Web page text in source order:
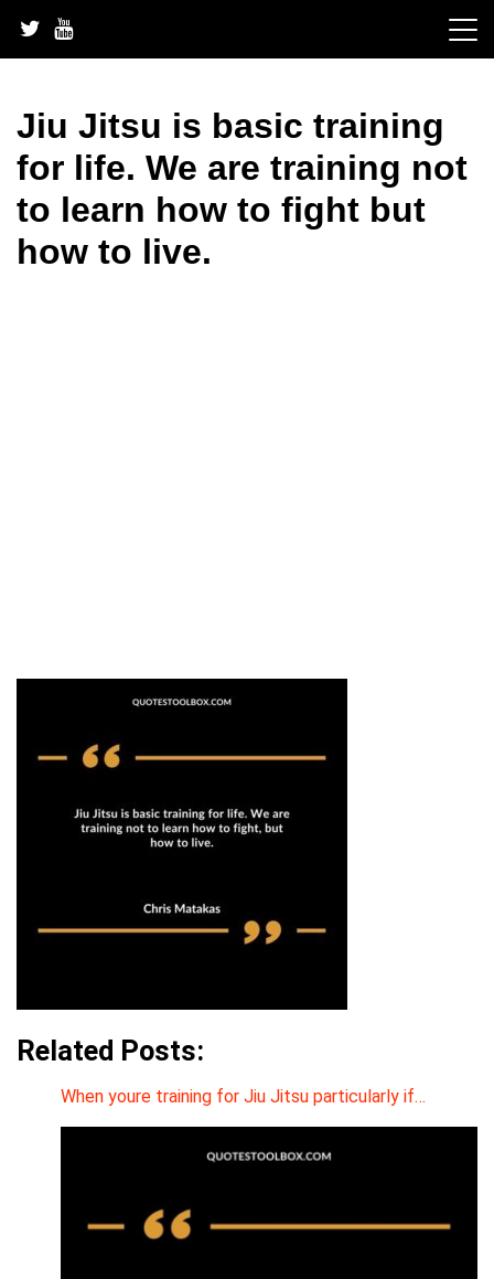
content
Jiu Jitsu is basic training
for life. We are training not
to learn how to fight but
how to live.
Related Posts:
When youre training for Jiu Jitsu particularly if…